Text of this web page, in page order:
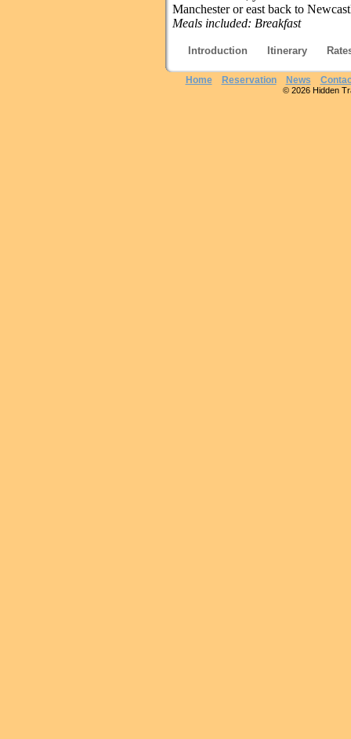
Manchester or east back to
Meals included: Breakfast
Introduction Itinerary
Home Reservation News
© 2026 Hidden